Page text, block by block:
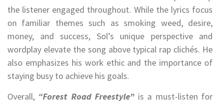
the listener engaged throughout. While the lyrics focus
on familiar themes such as smoking weed, desire,
money, and success, Sol’s unique perspective and
wordplay elevate the song above typical rap clichés. He
also emphasizes his work ethic and the importance of
staying busy to achieve his goals.
Overall, “Forest Road Freestyle”is a must-listen for